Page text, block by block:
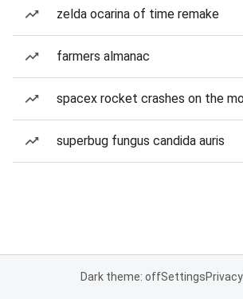
zelda ocarina of time remake
farmers almanac
spacex rocket crashes on the
superbug fungus candida auris
Dark theme: offSettingsPrivacy